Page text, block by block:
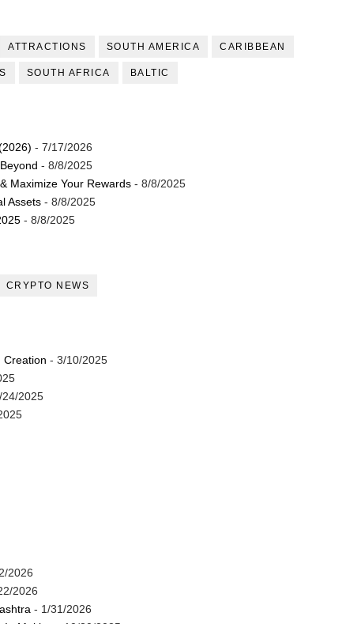
ATTRACTIONS SOUTH AMERICA CARIBBEAN
SOUTH AFRICA BALTIC
- 7/17/2026
- 8/8/2025
Maximize Your Rewards- 8/8/2025
Assets- 8/8/2025
- 8/8/2025
CRYPTO NEWS
Creation - 3/10/2025
2025
2026
2026
- 1/31/2026